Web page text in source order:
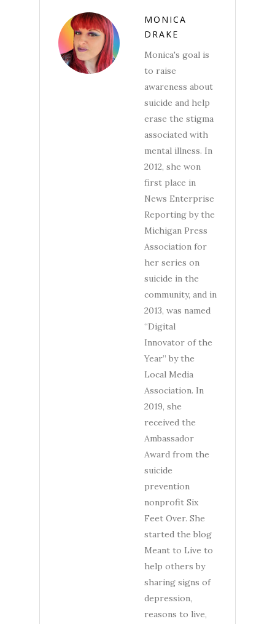
MONICA
DRAKE
Monica's goal is
to raise
awareness about
suicide and help
erase the stigma
associated with
mental illness. In
2012, she won
first place in
News Enterprise
Reporting by the
Michigan Press
Association for
her series on
suicide in the
community, and in
2013, was named
“Digital
Innovator of the
Year” by the
Local Media
Association. In
2019, she
received the
Ambassador
Award from the
suicide
prevention
nonprofit Six
Feet Over. She
started the blog
Meant to Live to
help others by
sharing signs of
depression,
reasons to live,